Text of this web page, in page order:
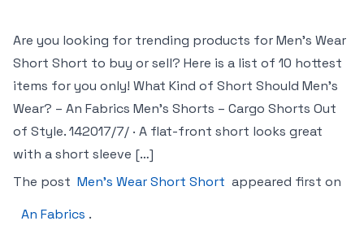
Are you looking for trending products for Men’s Wear
Short Short to buy or sell? Here is a list of 10 hottest
items for you only! What Kind of Short Should Men’s
Wear? – An Fabrics Men’s Shorts – Cargo Shorts Out
of Style. 14‏‏/7‏‏/2017 · A flat-front short looks great
with a short sleeve […]
The post Men’s Wear Short Short appeared first on
An Fabrics .